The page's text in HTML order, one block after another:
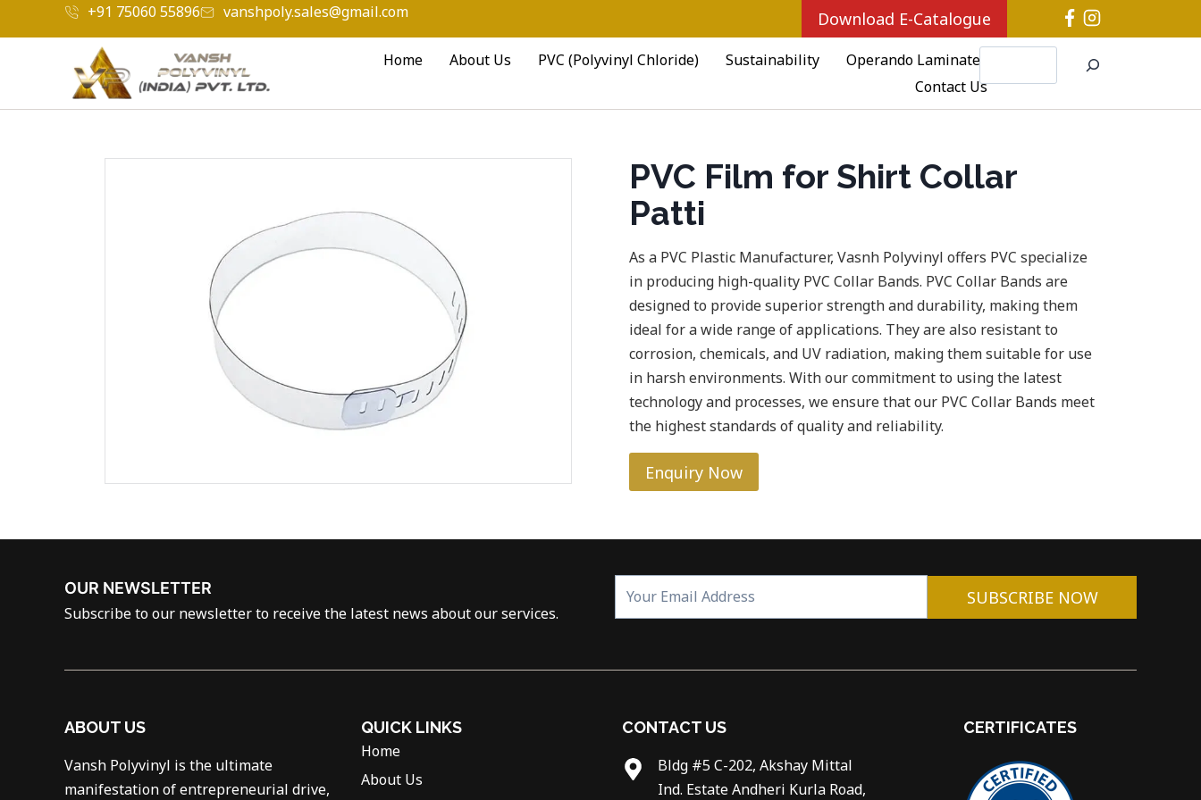
+91 75060 55896 vanshpoly.sales@gmail.com Download E-Catalogue
Home About Us PVC (Polyvinyl Chloride) Sustainability
Operando Laminates
Contact Us
Search
PVC Film for Shirt Collar
Patti
As a PVC Plastic Manufacturer, Vasnh Polyvinyl offers PVC specialize
in producing high-quality PVC Collar Bands. PVC Collar Bands are
designed to provide superior strength and durability, making them
ideal for a wide range of applications. They are also resistant to
corrosion, chemicals, and UV radiation, making them suitable for use
in harsh environments. With our commitment to using the latest
technology and processes, we ensure that our PVC Collar Bands meet
the highest standards of quality and reliability.
Enquiry Now
OUR NEWSLETTER
Subscribe to our newsletter to receive the latest news about our services.
SUBSCRIBE NOW
ABOUT US
Vansh Polyvinyl is the ultimate
manifestation of entrepreneurial drive,
QUICK LINKS
Home
About Us
CONTACT US
Bldg #5 C-202, Akshay Mittal
Ind. Estate Andheri Kurla Road,
CERTIFICATES